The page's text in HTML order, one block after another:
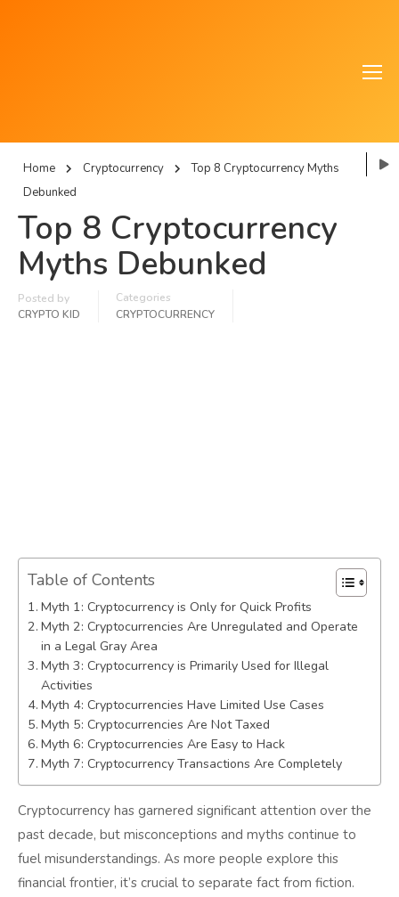
Home Cryptocurrency
Top 8 Cryptocurrency Myths
Debunked
Top 8 Cryptocurrency
Myths Debunked
Posted by
CRYPTO KID
Categories
CRYPTOCURRENCY
Table of Contents
Myth 1: Cryptocurrency is Only for Quick Profits
Myth 2: Cryptocurrencies Are Unregulated and Operate
in a Legal Gray Area
Myth 3: Cryptocurrency is Primarily Used for Illegal
Activities
Myth 4: Cryptocurrencies Have Limited Use Cases
Myth 5: Cryptocurrencies Are Not Taxed
Myth 6: Cryptocurrencies Are Easy to Hack
Myth 7: Cryptocurrency Transactions Are Completely
Anonymous
Myth 8: Cryptocurrencies Won’t Succeed Because
Banks Won’t Allow It
Conclusion
Cryptocurrency has garnered significant attention over the
past decade, but misconceptions and myths continue to
fuel misunderstandings. As more people explore this
financial frontier, it’s crucial to separate fact from fiction.